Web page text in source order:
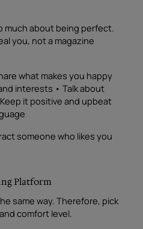
much about being perfect.
you, not a magazine
what makes you happy
interests • Talk about
it positive and upbeat
someone who likes you
Platform
same way. Therefore, pick
comfort level.